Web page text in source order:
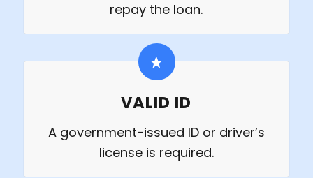
repay the loan.
VALID ID
A government-issued ID or driver’s
license is required.